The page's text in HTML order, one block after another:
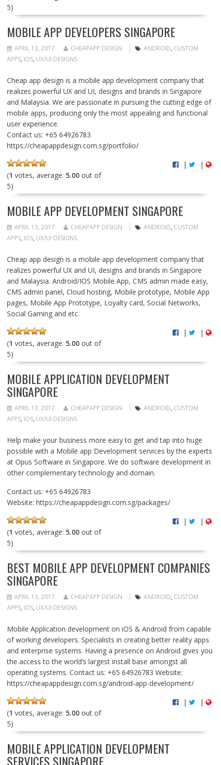
5)
MOBILE APP DEVELOPERS SINGAPORE
APRIL 13, 2017 CHEAPAPP DESIGN ANDROID, CUSTOM
APPS, IOS, UX/UI DESIGNS
Cheap app design is a mobile app development company that
realizes powerful UX and UI, designs and brands in Singapore
and Malaysia. We are passionate in pursuing the cutting edge of
mobile apps, producing only the most appealing and functional
user experience.
Contact us: +65 64926783
https://cheapappdesign.com.sg/portfolio/
(1 votes, average: 5.00out of
5)
| |
MOBILE APP DEVELOPMENT SINGAPORE
APRIL 13, 2017 CHEAPAPP DESIGN ANDROID, CUSTOM
APPS, IOS, UX/UI DESIGNS
Cheap app design is a mobile app development company that
realizes powerful UX and UI, designs and brands in Singapore
and Malaysia. Android/IOS Mobile App, CMS admin made easy,
CMS admin panel, Cloud hosting, Mobile prototype, Mobile App
pages, Mobile App Prototype, Loyalty card, Social Networks,
Social Gaming and etc.
(1 votes, average: 5.00out of
5)
| |
MOBILE APPLICATION DEVELOPMENT
SINGAPORE
APRIL 13, 2017 CHEAPAPP DESIGN ANDROID, CUSTOM
APPS, IOS, UX/UI DESIGNS
Help make your business more easy to get and tap into huge
possible with a Mobile app Development services by the experts
at Opus Software in Singapore. We do software development in
other complementary technology and domain.
Contact us: +65 64926783
Website: https://cheapappdesign.com.sg/packages/
(1 votes, average: 5.00out of
5)
| |
BEST MOBILE APP DEVELOPMENT COMPANIES
SINGAPORE
APRIL 13, 2017 CHEAPAPP DESIGN ANDROID, CUSTOM
APPS, IOS, UX/UI DESIGNS
Mobile Application development on iOS & Android from capable
of working developers. Specialists in creating better reality apps
and enterprise systems. Having a presence on Android gives you
the access to the world’s largest install base amongst all
operating systems. Contact us: +65 64926783 Website:
https://cheapappdesign.com.sg/android-app-development/
(1 votes, average: 5.00out of
5)
| |
MOBILE APPLICATION DEVELOPMENT
SERVICES SINGAPORE